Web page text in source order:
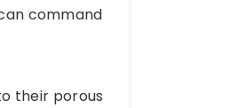
command
their porous